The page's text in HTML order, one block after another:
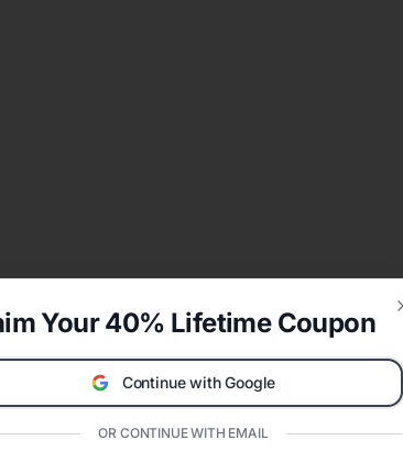
Your 40% Lifetime Coupon
Continue with Google
OR CONTINUE WITH EMAIL